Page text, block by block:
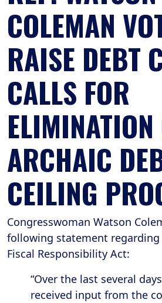
COLEMAN
RAISE DEBT
CALLS FOR
ELIMINATION
ARCHAIC
CEILING
Congresswoman Watson
following statement
Fiscal Responsibility Act:
“Over the last several
received input from the